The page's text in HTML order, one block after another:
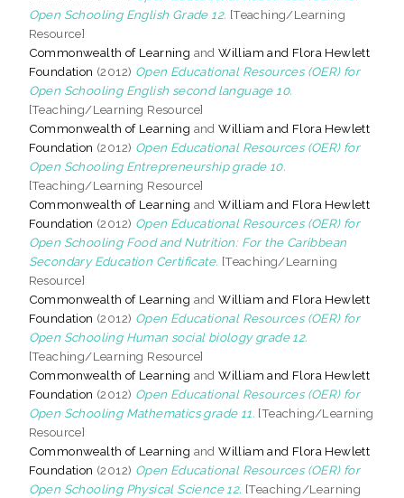
Open Schooling English Grade 12. [Teaching/Learning
Resource]
Commonwealth of Learning andWilliam and Flora Hewlett
Foundation (2012) Open Educational Resources (OER) for
Open Schooling English second language 10.
[Teaching/Learning Resource]
Commonwealth of Learning andWilliam and Flora Hewlett
Foundation (2012) Open Educational Resources (OER) for
Open Schooling Entrepreneurship grade 10.
[Teaching/Learning Resource]
Commonwealth of Learning andWilliam and Flora Hewlett
Foundation (2012) Open Educational Resources (OER) for
Open Schooling Food and Nutrition: For the Caribbean
Secondary Education Certificate. [Teaching/Learning
Resource]
Commonwealth of Learning andWilliam and Flora Hewlett
Foundation (2012) Open Educational Resources (OER) for
Open Schooling Human social biology grade 12.
[Teaching/Learning Resource]
Commonwealth of Learning andWilliam and Flora Hewlett
Foundation (2012) Open Educational Resources (OER) for
Open Schooling Mathematics grade 11. [Teaching/Learning
Resource]
Commonwealth of Learning andWilliam and Flora Hewlett
Foundation (2012) Open Educational Resources (OER) for
Open Schooling Physical Science 12. [Teaching/Learning